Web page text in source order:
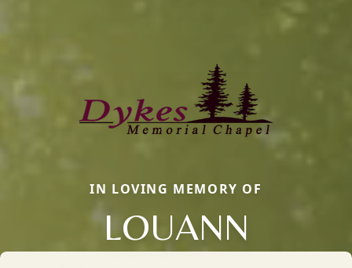
IN LOVING MEMORY OF
LOUANN